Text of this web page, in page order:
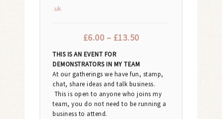
.uk
£6.00– £13.50
THIS IS AN EVENT FOR
DEMONSTRATORS IN MY TEAM
At our gatherings we have fun, stamp,
chat, share ideas and talk business.
This is open to anyone who joins my
team, you do not need to be running a
business to attend.